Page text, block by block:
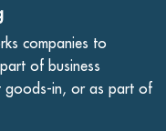
companies to
of business
goods-in, or as part of